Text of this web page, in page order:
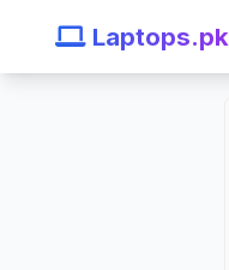
Laptops.pk